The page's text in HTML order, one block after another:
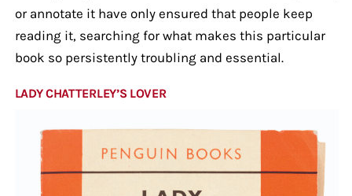
or annotate it have only ensured that people keep
reading it, searching for what makes this particular
book so persistently troubling and essential.
LADY CHATTERLEY’S LOVER